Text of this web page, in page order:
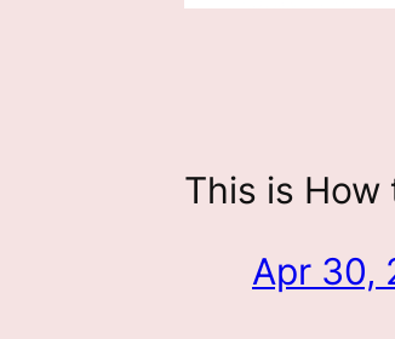
This is How
Apr 30,